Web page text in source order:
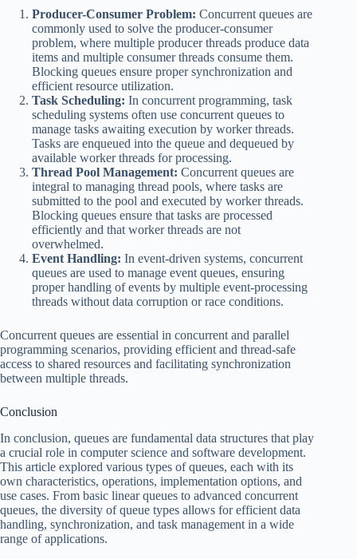
Producer-Consumer Problem: Concurrent queues are
commonly used to solve the producer-consumer
problem, where multiple producer threads produce data
items and multiple consumer threads consume them.
Blocking queues ensure proper synchronization and
efficient resource utilization.
Task Scheduling: In concurrent programming, task
scheduling systems often use concurrent queues to
manage tasks awaiting execution by worker threads.
Tasks are enqueued into the queue and dequeued by
available worker threads for processing.
Thread Pool Management: Concurrent queues are
integral to managing thread pools, where tasks are
submitted to the pool and executed by worker threads.
Blocking queues ensure that tasks are processed
efficiently and that worker threads are not
overwhelmed.
Event Handling: In event-driven systems, concurrent
queues are used to manage event queues, ensuring
proper handling of events by multiple event-processing
threads without data corruption or race conditions.
Concurrent queues are essential in concurrent and parallel
programming scenarios, providing efficient and thread-safe
access to shared resources and facilitating synchronization
between multiple threads.
Conclusion
In conclusion, queues are fundamental data structures that play
a crucial role in computer science and software development.
This article explored various types of queues, each with its
own characteristics, operations, implementation options, and
use cases. From basic linear queues to advanced concurrent
queues, the diversity of queue types allows for efficient data
handling, synchronization, and task management in a wide
range of applications.